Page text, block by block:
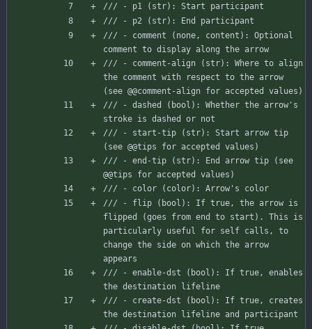
/// - p1 (str): Start participant
/// - p2 (str): End participant
/// - comment (none, content): Optional
comment to display along the arrow
/// - comment-align (str): Where to align
the comment with respect to the arrow
(see @@comment-align for accepted values)
/// - dashed (bool): Whether the arrow's
stroke is dashed or not
/// - start-tip (str): Start arrow tip
(see @@tips for accepted values)
/// - end-tip (str): End arrow tip (see
@@tips for accepted values)
/// - color (color): Arrow's color
/// - flip (bool): If true, the arrow is
flipped (goes from end to start). This is
particularly useful for self calls, to
change the side on which the arrow
appears
/// - enable-dst (bool): If true, enables
the destination lifeline
/// - create-dst (bool): If true, creates
the destination lifeline and participant